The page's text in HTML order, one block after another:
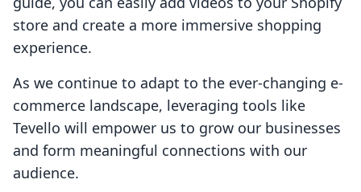
store and create a more immersive shopping
experience.
As we continue to adapt to the ever-changing e-
commerce landscape, leveraging tools like
Tevello will empower us to grow our businesses
and form meaningful connections with our
audience.